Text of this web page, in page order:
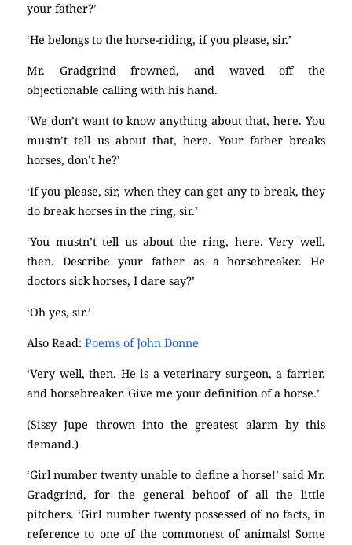
your father?’
‘He belongs to the horse-riding, if you please, sir.’
Mr. Gradgrind frowned, and waved off the
objectionable calling with his hand.
‘We don’t want to know anything about that, here. You
mustn’t tell us about that, here. Your father breaks
horses, don’t he?’
‘If you please, sir, when they can get any to break, they
do break horses in the ring, sir.’
‘You mustn’t tell us about the ring, here. Very well,
then. Describe your father as a horsebreaker. He
doctors sick horses, I dare say?’
‘Oh yes, sir.’
Also Read: Poems of John Donne
‘Very well, then. He is a veterinary surgeon, a farrier,
and horsebreaker. Give me your definition of a horse.’
(Sissy Jupe thrown into the greatest alarm by this
demand.)
‘Girl number twenty unable to define a horse!’ said Mr.
Gradgrind, for the general behoof of all the little
pitchers. ‘Girl number twenty possessed of no facts, in
reference to one of the commonest of animals! Some